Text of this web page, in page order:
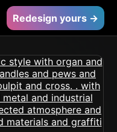
Redesign yours →